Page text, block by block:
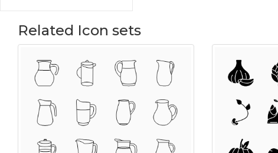
Related Icon sets